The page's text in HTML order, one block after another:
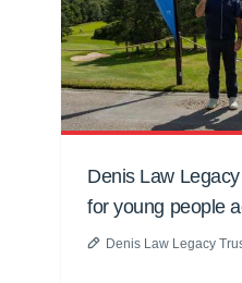
Denis Law
for young people
Denis Law Legacy